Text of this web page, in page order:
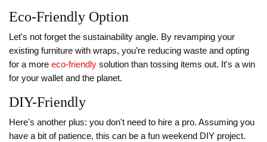
Eco-Friendly Option
Let's not forget the sustainability angle. By revamping your
existing furniture with wraps, you’re reducing waste and opting
for a more eco-friendly solution than tossing items out. It's a win
for your wallet and the planet.
DIY-Friendly
Here's another plus: you don't need to hire a pro. Assuming you
have a bit of patience, this can be a fun weekend DIY project.